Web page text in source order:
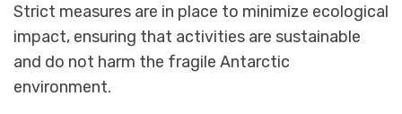
Strict measures are in place to minimize ecological
impact, ensuring that activities are sustainable
and do not harm the fragile Antarctic
environment.